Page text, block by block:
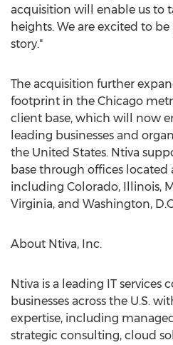
acquisition will enable us to
heights. We are excited to
story."
The acquisition further
footprint in the Chicago
client base, which will now
leading businesses and
the United States. Ntiva
base through offices located
including Colorado, Illinois,
Virginia, and Washington,
About Ntiva, Inc.
Ntiva is a leading IT services
businesses across the U.S.
expertise, including
strategic consulting, cloud